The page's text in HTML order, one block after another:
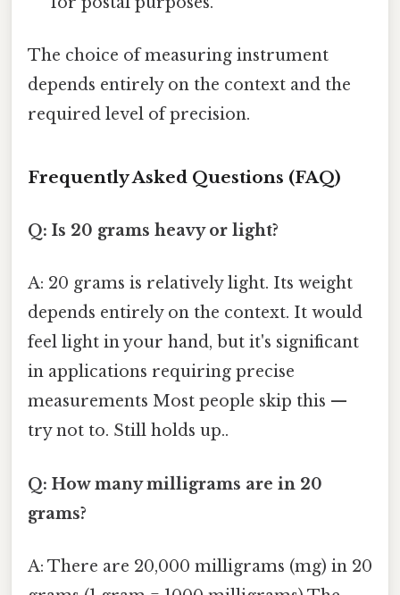
The choice of measuring instrument
depends entirely on the context and the
required level of precision.
Frequently Asked Questions (FAQ)
Q: Is 20 grams heavy or light?
A: 20 grams is relatively light. Its weight
depends entirely on the context. It would
feel light in your hand, but it's significant
in applications requiring precise
measurements Most people skip this —
try not to. Still holds up..
Q: How many milligrams are in 20
grams?
A: There are 20,000 milligrams (mg) in 20